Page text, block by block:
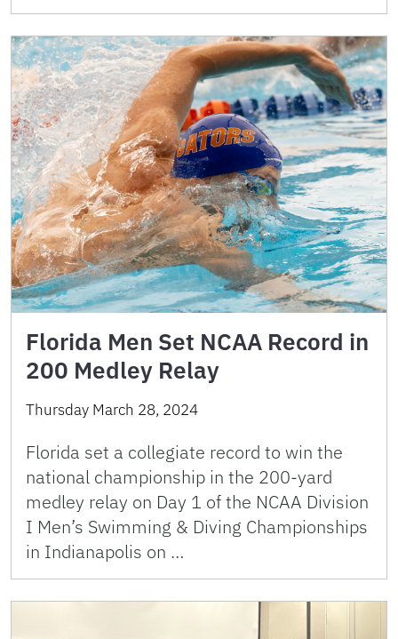
Florida Men Set NCAA Record in
200 Medley Relay
Thursday March 28, 2024
Florida set a collegiate record to win the
national championship in the 200-yard
medley relay on Day 1 of the NCAA Division
I Men’s Swimming & Diving Championships
in Indianapolis on …